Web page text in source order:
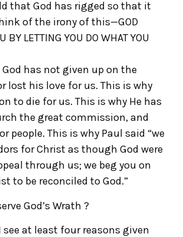
that God has rigged so that it
of the irony of this—GOD
BY LETTING YOU DO WHAT YOU
God has not given up on the
lost his love for us. This is why
to die for us. This is why He has
the great commission, and
people. This is why Paul said “we
for Christ as though God were
through us; we beg you on
to be reconciled to God.”
God’s Wrath ?
see at least four reasons given